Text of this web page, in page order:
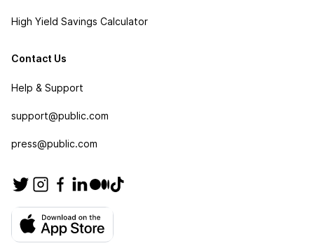
High Yield Savings Calculator
Contact Us
Help & Support
support@public.com
press@public.com